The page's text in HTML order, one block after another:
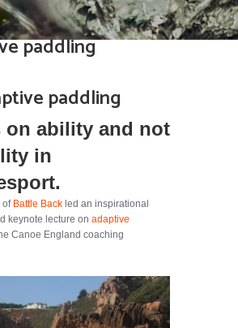
paddling
paddling
on ability and not
in
of Battle Back led an inspirational
keynote lecture on adaptive
Canoe England coaching